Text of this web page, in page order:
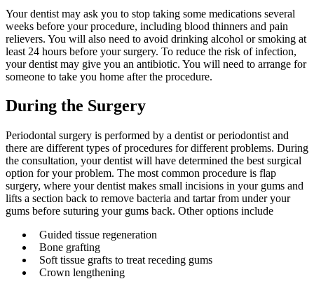
Your dentist may ask you to stop taking some medications several
weeks before your procedure, including blood thinners and pain
relievers. You will also need to avoid drinking alcohol or smoking at
least 24 hours before your surgery. To reduce the risk of infection,
your dentist may give you an antibiotic. You will need to arrange for
someone to take you home after the procedure.
During the Surgery
Periodontal surgery is performed by a dentist or periodontist and
there are different types of procedures for different problems. During
the consultation, your dentist will have determined the best surgical
option for your problem. The most common procedure is flap
surgery, where your dentist makes small incisions in your gums and
lifts a section back to remove bacteria and tartar from under your
gums before suturing your gums back. Other options include
Guided tissue regeneration
Bone grafting
Soft tissue grafts to treat receding gums
Crown lengthening